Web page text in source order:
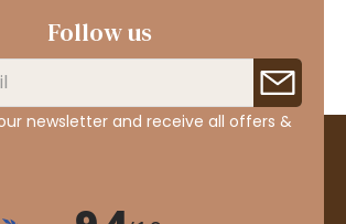
Follow us
newsletter and receive all offers &